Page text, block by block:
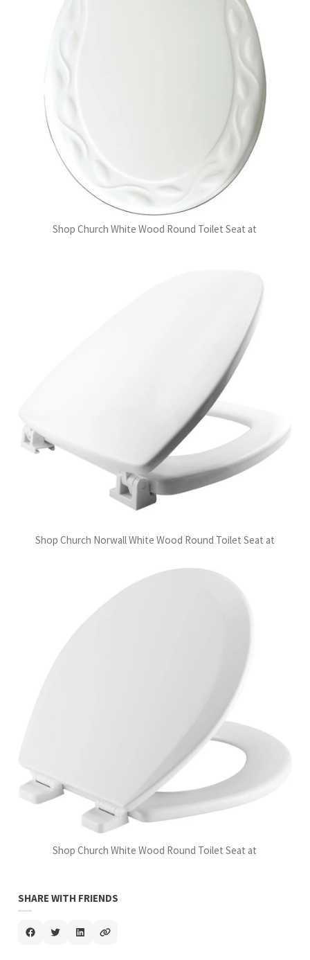
Shop Church White Wood Round Toilet Seat at
Shop Church Norwall White Wood Round Toilet Seat at
Shop Church White Wood Round Toilet Seat at
SHARE WITH FRIENDS